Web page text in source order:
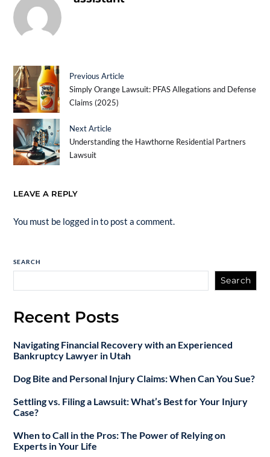
Previous Article
Simply Orange Lawsuit: PFAS Allegations and Defense
Claims (2025)
Next Article
Understanding the Hawthorne Residential Partners
Lawsuit
LEAVE A REPLY
You must be logged into post a comment.
SEARCH
Search
Recent Posts
Navigating Financial Recovery with an Experienced
Bankruptcy Lawyer in Utah
Dog Bite and Personal Injury Claims: When Can You Sue?
Settling vs. Filing a Lawsuit: What’s Best for Your Injury
Case?
When to Call in the Pros: The Power of Relying on
Experts in Your Life